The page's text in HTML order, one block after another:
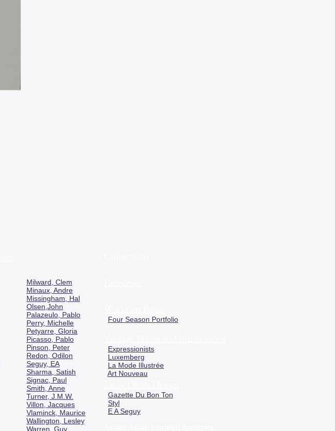
Milward, Clem
Minaux, Andre
Missingham, Hal
Olsen,John
Palazeulo, Pablo
Perry, Michelle
Petyarre, Gloria
Picasso, Pablo
Pinson, Peter
Redon, Odilon
Seguy, EA
Sharma, Satish
Signac, Paul
Smith, Anne
Turner, J.M.W.
Villon, Jacques
Vlaminck, Maurice
Wallington, Lesley
Warren, Guy
Four Season Portfolio
Expressionists
Luxemberg
La Mode Illustrée
Art Nouveau
Gazette Du Bon Ton
Styl
E A Seguy